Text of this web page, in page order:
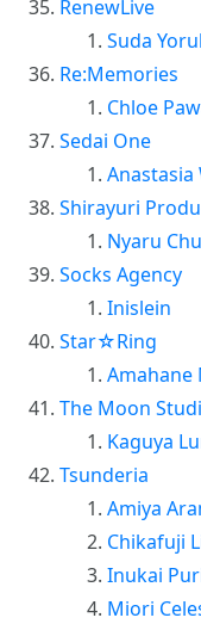
RenewLive
Suda
Re:Memories
Chloe
Sedai One
Anastasia
Shirayuri
Nyaru Chu
Socks Agency
Inislein
Star☆Ring
Amahane
The Moon
Kaguya
Tsunderia
Amiya
Chikafuji
Inukai
Miori